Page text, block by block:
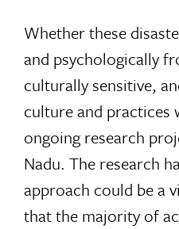
Whether these
and psychologically
culturally sensitive,
culture and practices
ongoing research
Nadu. The research
approach could be a
that the majority of